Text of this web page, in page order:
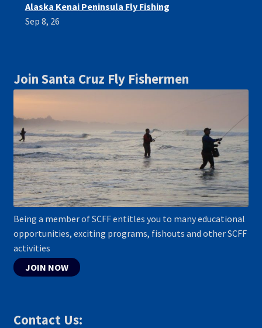
Alaska Kenai Peninsula Fly Fishing
Sep 8, 26
Join Santa Cruz Fly Fishermen
Being a member of SCFF entitles you to many educational
opportunities, exciting programs, fishouts and other SCFF
activities
JOIN NOW
Contact Us: